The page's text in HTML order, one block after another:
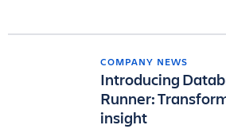
COMPANY NEWS
Introducing
Runner:
insight